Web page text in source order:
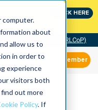
computer.
about
allow us to
in order to
experience
visitors both
out more
Policy. If
CLICK HERE
Community of Practice (RLCoP)
Member